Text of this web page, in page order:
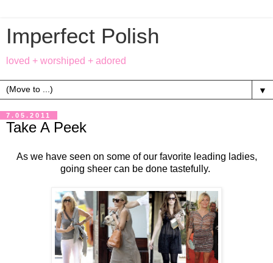
Imperfect Polish
loved + worshiped + adored
▼
7.05.2011
Take A Peek
As we have seen on some of our favorite leading ladies,
going sheer can be done tastefully.